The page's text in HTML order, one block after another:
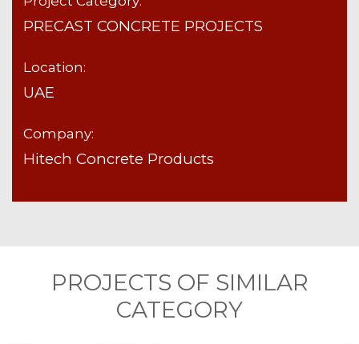
PRECAST CONCRETE PROJECTS
Location:
UAE
Company:
Hitech Concrete Products
PROJECTS OF SIMILAR
CATEGORY